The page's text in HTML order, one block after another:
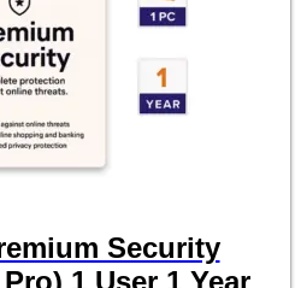
Security
1 User 1 Year